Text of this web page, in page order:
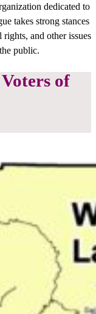
dedicated to
takes strong stances
and other issues
public.
of